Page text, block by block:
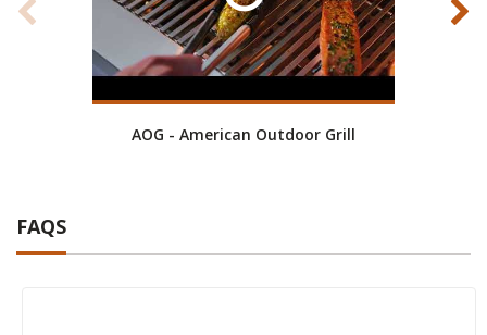
AOG - American Outdoor Grill
FAQS